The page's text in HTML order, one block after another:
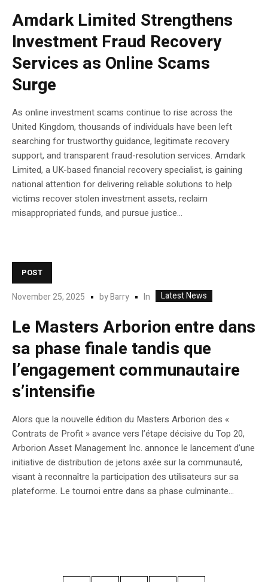
Amdark Limited Strengthens
Investment Fraud Recovery
Services as Online Scams
Surge
As online investment scams continue to rise across the
United Kingdom, thousands of individuals have been left
searching for trustworthy guidance, legitimate recovery
support, and transparent fraud-resolution services. Amdark
Limited, a UK-based financial recovery specialist, is gaining
national attention for delivering reliable solutions to help
victims recover stolen investment assets, reclaim
misappropriated funds, and pursue justice...
POST
November 25, 2025 byBarry In Latest News
Le Masters Arborion entre dans
sa phase finale tandis que
l’engagement communautaire
s’intensifie
Alors que la nouvelle édition du Masters Arborion des «
Contrats de Profit » avance vers l’étape décisive du Top 20,
Arborion Asset Management Inc. annonce le lancement d’une
initiative de distribution de jetons axée sur la communauté,
visant à reconnaître la participation des utilisateurs sur sa
plateforme. Le tournoi entre dans sa phase culminante...